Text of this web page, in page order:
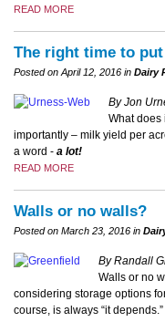
READ MORE
The right time to
Posted on April 12, 2016 in Dairy
By Jon
What does
importantly – milk yield per
a word - a lot!
READ MORE
Walls or no walls?
Posted on March 23, 2016 in
By Randall
Walls or no
considering storage options
course, is always “it